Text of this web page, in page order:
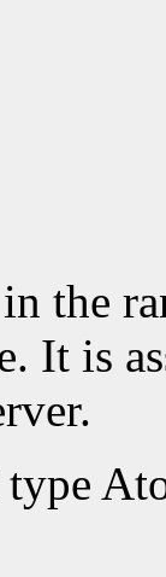
the
It is